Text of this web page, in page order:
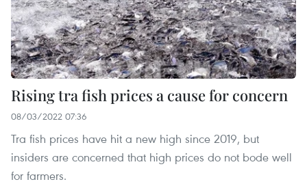
Rising tra fish prices a cause for concern
08/03/2022 07:36
Tra fish prices have hit a new high since 2019, but
insiders are concerned that high prices do not bode well
for farmers.